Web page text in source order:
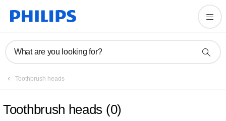
What are you looking for?
Toothbrush heads
Toothbrush heads (0)